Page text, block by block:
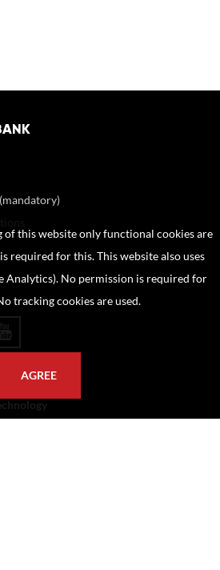
this website only functional cookies are
required for this. This website also uses
Analytics). No permission is required for
tracking cookies are used.
AGREE